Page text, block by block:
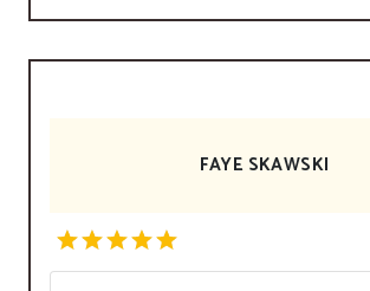
FAYE SKAWSKI